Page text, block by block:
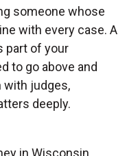
someone whose
with every case. A
part of your
to go above and
with judges,
deeply.
in Wisconsin